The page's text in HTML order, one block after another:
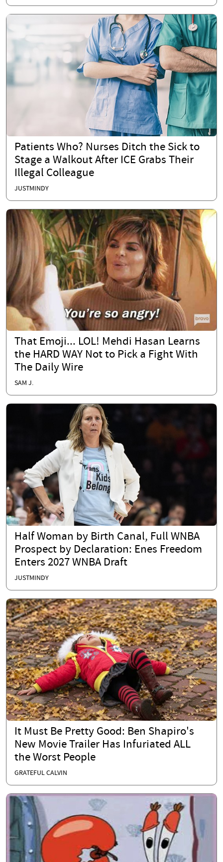
Patients Who? Nurses Ditch the Sick to
Stage a Walkout After ICE Grabs Their
Illegal Colleague
JUSTMINDY
That Emoji... LOL! Mehdi Hasan Learns
the HARD WAY Not to Pick a Fight With
The Daily Wire
SAM J.
Half Woman by Birth Canal, Full WNBA
Prospect by Declaration: Enes Freedom
Enters 2027 WNBA Draft
JUSTMINDY
It Must Be Pretty Good: Ben Shapiro's
New Movie Trailer Has Infuriated ALL
the Worst People
GRATEFUL CALVIN